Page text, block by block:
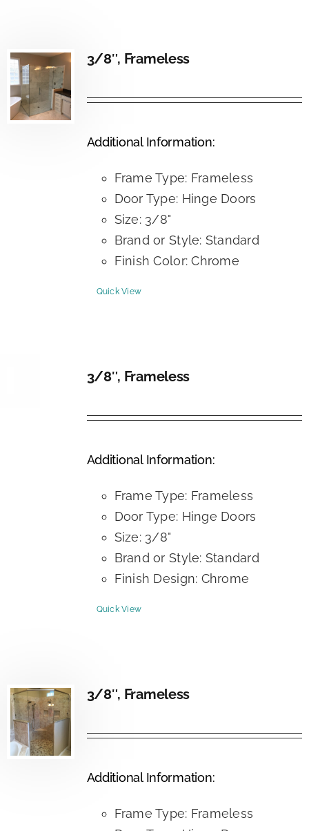
3/8″, Frameless
Additional Information:
Frame Type: Frameless
Door Type: Hinge Doors
Size: 3/8"
Brand or Style: Standard
Finish Color: Chrome
Quick View
3/8″, Frameless
Additional Information:
Frame Type: Frameless
Door Type: Hinge Doors
Size: 3/8"
Brand or Style: Standard
Finish Design: Chrome
Quick View
3/8″, Frameless
Additional Information:
Frame Type: Frameless